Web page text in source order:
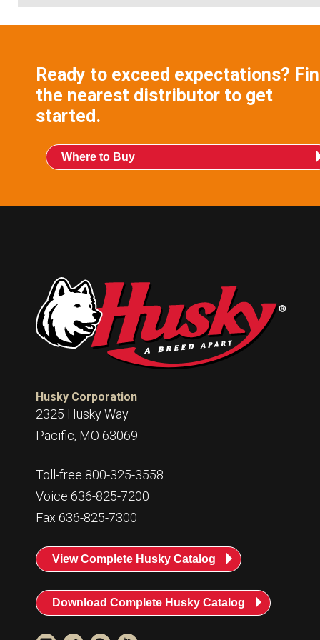
Ready to exceed expectations?
the nearest distributor to get
started.
Where to Buy
Husky Corporation
2325 Husky Way
Pacific, MO 63069
Toll-free 800-325-3558
Voice 636-825-7200
Fax 636-825-7300
View Complete Husky Catalog
Download Complete Husky Catalog